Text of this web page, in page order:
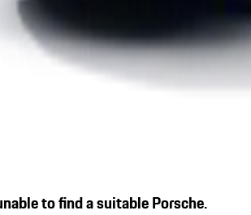
to find a suitable Porsche.